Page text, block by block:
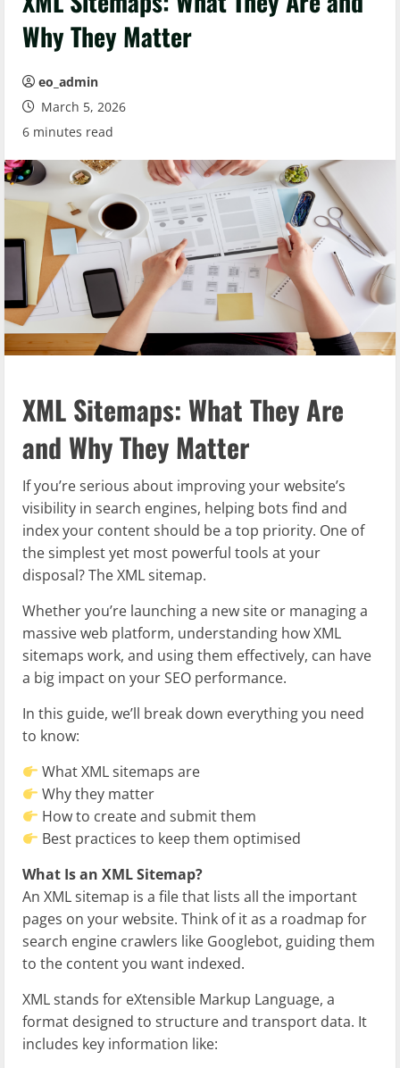
Why They Matter
eo_admin
March 5, 2026
6 minutes read
XML Sitemaps: What They Are
and Why They Matter
If you’re serious about improving your website’s
visibility in search engines, helping bots find and
index your content should be a top priority. One of
the simplest yet most powerful tools at your
disposal? The XML sitemap.
Whether you’re launching a new site or managing a
massive web platform, understanding how XML
sitemaps work, and using them effectively, can have
a big impact on your SEO performance.
In this guide, we’ll break down everything you need
to know:
What XML sitemaps are
Why they matter
How to create and submit them
Best practices to keep them optimised
What Is an XML Sitemap?
An XML sitemap is a file that lists all the important
pages on your website. Think of it as a roadmap for
search engine crawlers like Googlebot, guiding them
to the content you want indexed.
XML stands for eXtensible Markup Language, a
format designed to structure and transport data. It
includes key information like: